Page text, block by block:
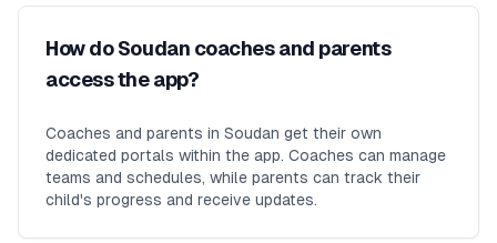
How do Soudan coaches and parents
access the app?
Coaches and parents in Soudan get their own
dedicated portals within the app. Coaches can manage
teams and schedules, while parents can track their
child's progress and receive updates.